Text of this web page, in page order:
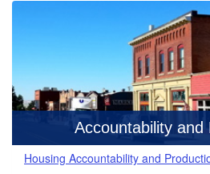
Accountability and
Housing Accountability and